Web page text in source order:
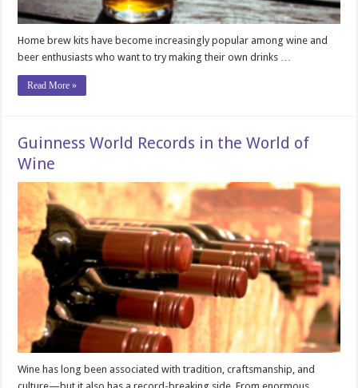
Home brew kits have become increasingly popular among wine and
beer enthusiasts who want to try making their own drinks …
Read More »
Guinness World Records in the World of
Wine
Wine has long been associated with tradition, craftsmanship, and